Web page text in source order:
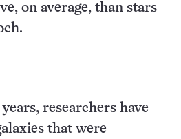
on average, than stars
researchers have
that were